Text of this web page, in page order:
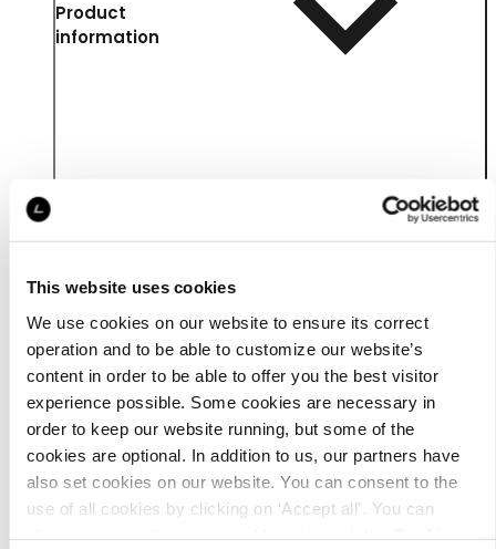
This website uses cookies
We use cookies on our website to ensure its correct
operation and to be able to customize our website’s
content in order to be able to offer you the best visitor
experience possible. Some cookies are necessary in
order to keep our website running, but some of the
cookies are optional. In addition to us, our partners have
also set cookies on our website. You can consent to the
use of all cookies by clicking on ‘Accept all’. You can
Product
information
Details